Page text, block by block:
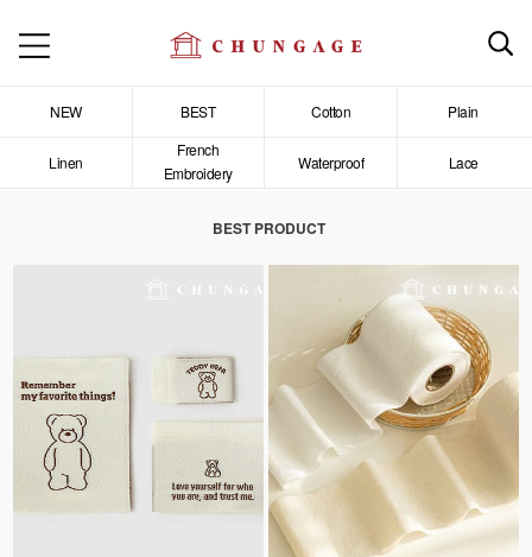
NEW BEST Cotton Plain
Linen
French
Embroidery
Waterproof Lace
BEST PRODUCT